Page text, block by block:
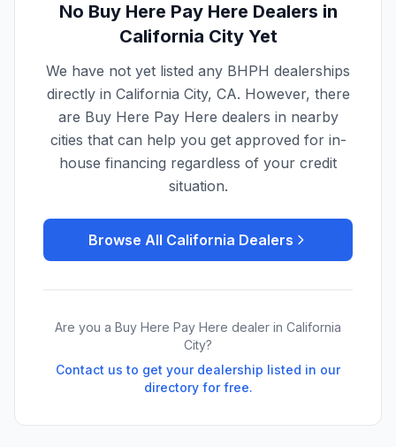
No Buy Here Pay Here Dealers in
California CityYet
We have not yet listed any BHPH dealerships
directly in California City, CA. However, there
are Buy Here Pay Here dealers in nearby
cities that can help you get approved for in-
house financing regardless of your credit
situation.
Browse All California Dealers
Are you a Buy Here Pay Here dealer in California
City?
Contact us to get your dealership listed in our
directory for free.